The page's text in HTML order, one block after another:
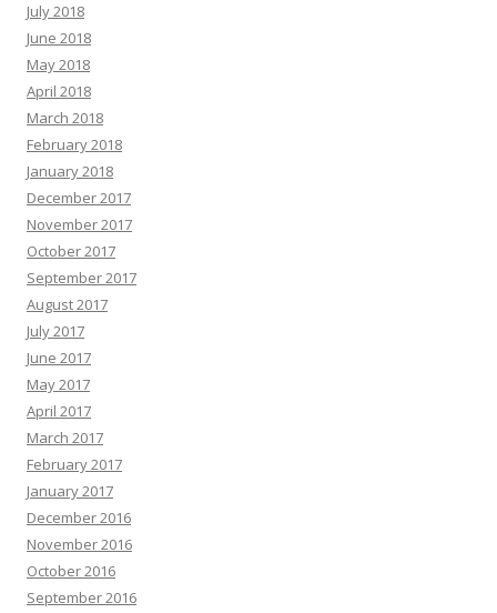
July 2018
June 2018
May 2018
April 2018
March 2018
February 2018
January 2018
December 2017
November 2017
October 2017
September 2017
August 2017
July 2017
June 2017
May 2017
April 2017
March 2017
February 2017
January 2017
December 2016
November 2016
October 2016
September 2016